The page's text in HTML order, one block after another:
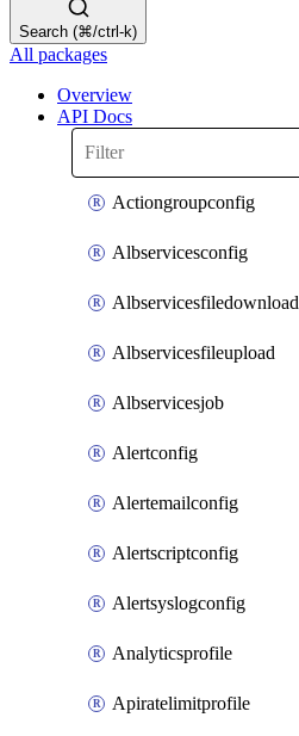
Search (⌘/ctrl-k)
All packages
Overview
API Docs
Actiongroupconfig
Albservicesconfig
Albservicesfiledownload
Albservicesfileupload
Albservicesjob
Alertconfig
Alertemailconfig
Alertscriptconfig
Alertsyslogconfig
Analyticsprofile
Apiratelimitprofile